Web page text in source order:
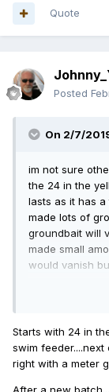
Quote
Posted
On 2/7/
im not sure
the 24 in the
lasts as it has a
made lots of
groundbait will
made small
would vanish
Starts with 24 in
swim
right with a meter